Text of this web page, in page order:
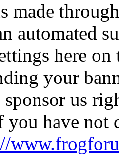
made
automated
here
your
sponsor us
you have not